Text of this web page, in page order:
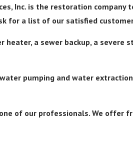
Inc. is the restoration
for a list of our satisfied
a sewer backup, a severe
pumping and water
of our professionals. We